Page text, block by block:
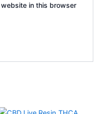
website in this browser